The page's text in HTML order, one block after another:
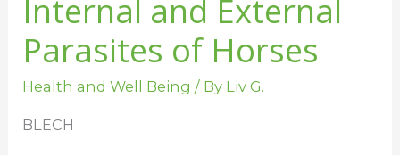
Internal and External
Parasites of Horses
Health and Well Being / By Liv G.
BLECH